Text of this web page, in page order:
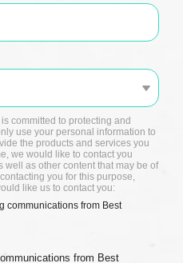
committed to protecting and
use your personal information to
the products and services you
we would like to contact you
as other content that may be of
you for this purpose,
like us to contact you:
communications from Best
from Best